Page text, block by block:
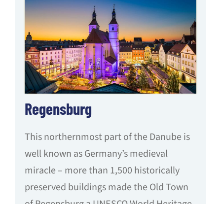
Regensburg
This northernmost part of the Danube is
well known as Germany’s medieval
miracle – more than 1,500 historically
preserved buildings made the Old Town